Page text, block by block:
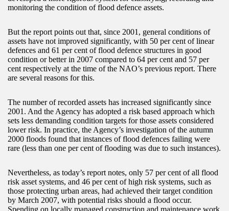
monitoring the condition of flood defence assets.
But the report points out that, since 2001, general conditions of
assets have not improved significantly, with 50 per cent of linear
defences and 61 per cent of flood defence structures in good
condition or better in 2007 compared to 64 per cent and 57 per
cent respectively at the time of the NAO’s previous report. There
are several reasons for this.
The number of recorded assets has increased significantly since
2001. And the Agency has adopted a risk based approach which
sets less demanding condition targets for those assets considered
lower risk. In practice, the Agency’s investigation of the autumn
2000 floods found that instances of flood defences failing were
rare (less than one per cent of flooding was due to such instances).
Nevertheless, as today’s report notes, only 57 per cent of all flood
risk asset systems, and 46 per cent of high risk systems, such as
those protecting urban areas, had achieved their target condition
by March 2007, with potential risks should a flood occur.